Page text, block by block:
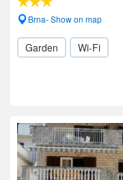
Brna- Show on map
Garden Wi-Fi